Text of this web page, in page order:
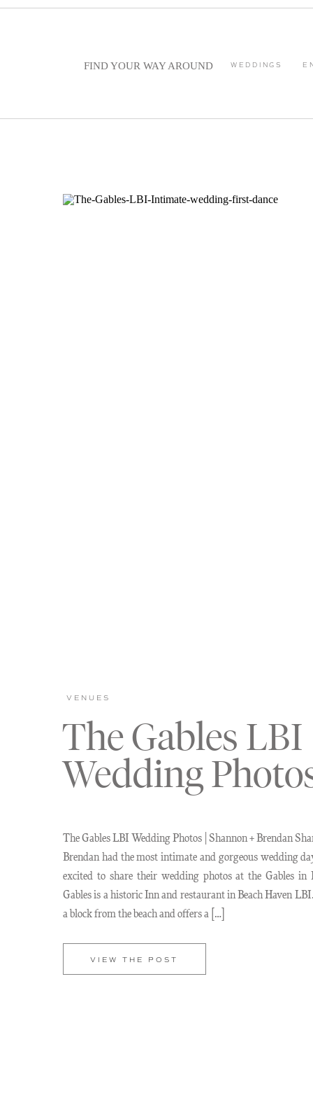
WEDDINGS
FIND YOUR WAY AROUND
VENUES
The Gables LBI
Wedding
VIEW THE POST
The Gables LBI Wedding Photos | Shannon + Brendan
Brendan had the most intimate and gorgeous wedding
excited to share their wedding photos at the Gables in
Gables is a historic Inn and restaurant in Beach Haven
a block from the beach and offers a […]